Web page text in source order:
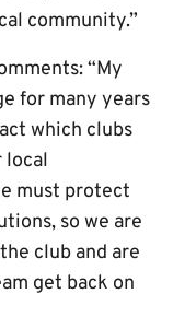
community.”
“My
for many years
which clubs
local
must protect
so we are
club and are
get back on